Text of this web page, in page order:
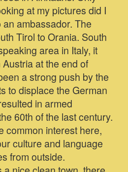
at my pictures did I
ambassador. The
Tirol to Orania. South
area in Italy, it
at the end of
a strong push by the
to displace the German
in armed
60th of the last century.
common interest here,
culture and language
from outside.